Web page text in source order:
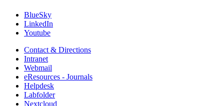
BlueSky
LinkedIn
Youtube
Contact & Directions
Intranet
Webmail
eResources - Journals
Helpdesk
Labfolder
Nextcloud